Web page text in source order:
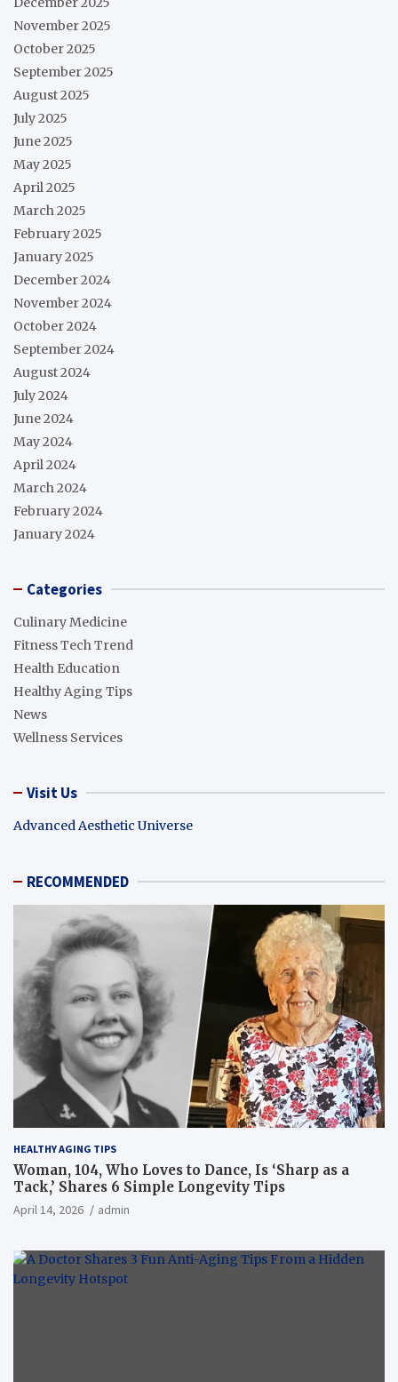
November 2025
October 2025
September 2025
August 2025
July 2025
June 2025
May 2025
April 2025
March 2025
February 2025
January 2025
December 2024
November 2024
October 2024
September 2024
August 2024
July 2024
June 2024
May 2024
April 2024
March 2024
February 2024
January 2024
Categories
Culinary Medicine
Fitness Tech Trend
Health Education
Healthy Aging Tips
News
Wellness Services
Visit Us
Advanced Aesthetic Universe
RECOMMENDED
HEALTHY AGING TIPS
Woman, 104, Who Loves to Dance, Is ‘Sharp as a
Tack,’ Shares 6 Simple Longevity Tips
April 14, 2026 admin